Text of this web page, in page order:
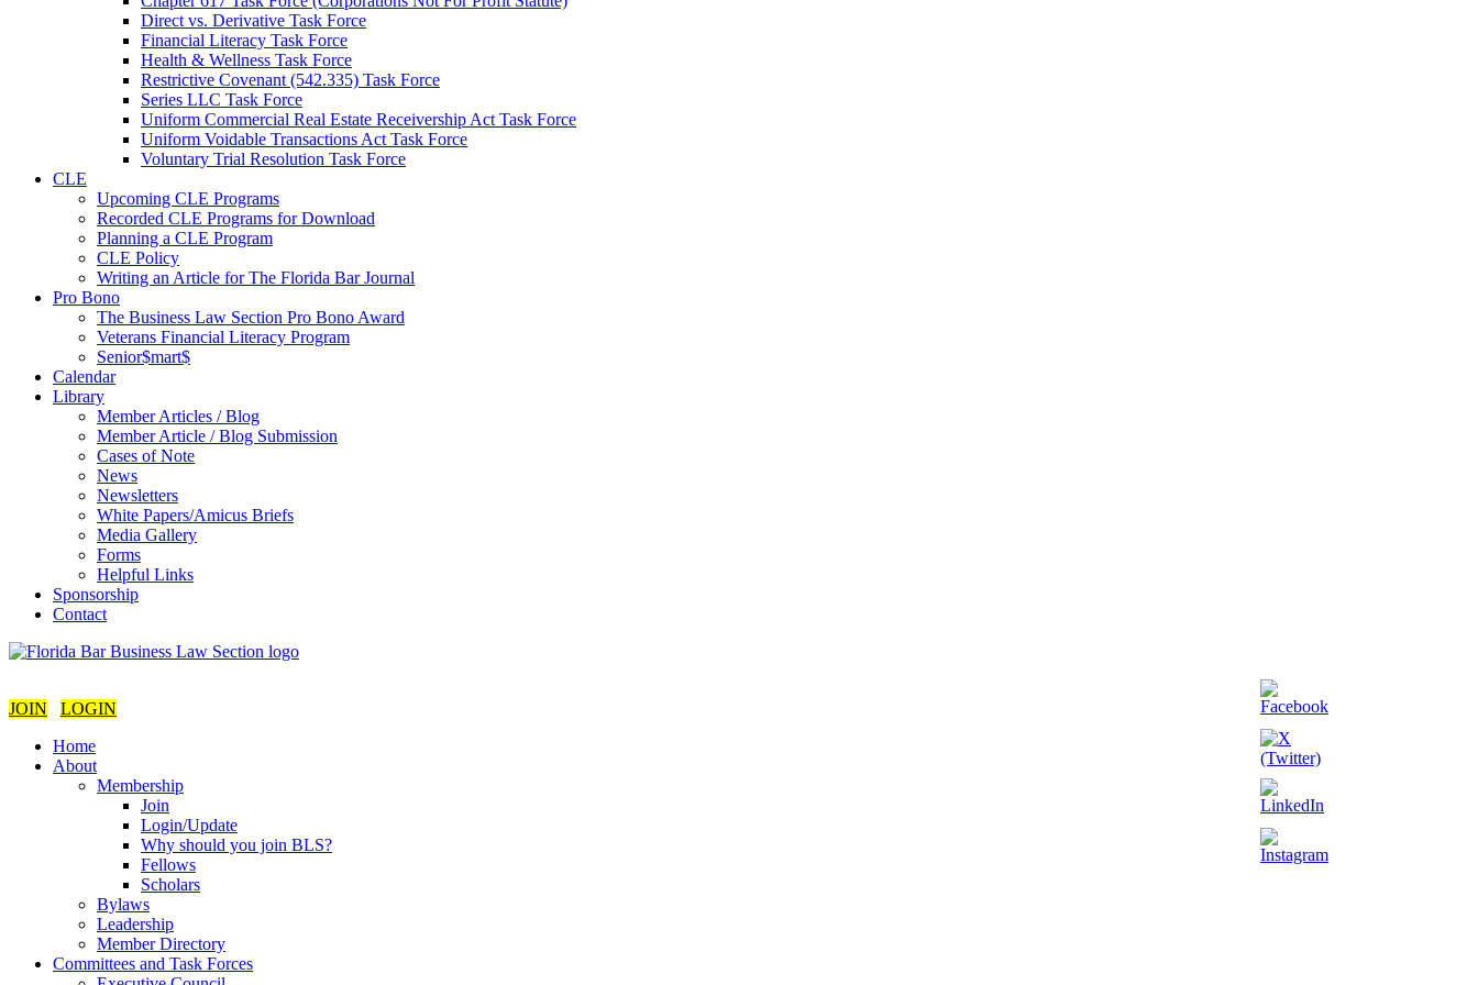
Direct vs. Derivative Task Force
Financial Literacy Task Force
Health & Wellness Task Force
Restrictive Covenant (542.335) Task Force
Series LLC Task Force
Uniform Commercial Real Estate Receivership Act Task Force
Uniform Voidable Transactions Act Task Force
Voluntary Trial Resolution Task Force
CLE
Upcoming CLE Programs
Recorded CLE Programs for Download
Planning a CLE Program
CLE Policy
Writing an Article for The Florida Bar Journal
Pro Bono
The Business Law Section Pro Bono Award
Veterans Financial Literacy Program
Senior$mart$
Calendar
Library
Member Articles / Blog
Member Article / Blog Submission
Cases of Note
News
Newsletters
White Papers/Amicus Briefs
Media Gallery
Forms
Helpful Links
Sponsorship
Contact
JOIN
LOGIN
Home
About
Membership
Join
Login/Update
Why should you join BLS?
Fellows
Scholars
Bylaws
Leadership
Member Directory
Committees and Task Forces